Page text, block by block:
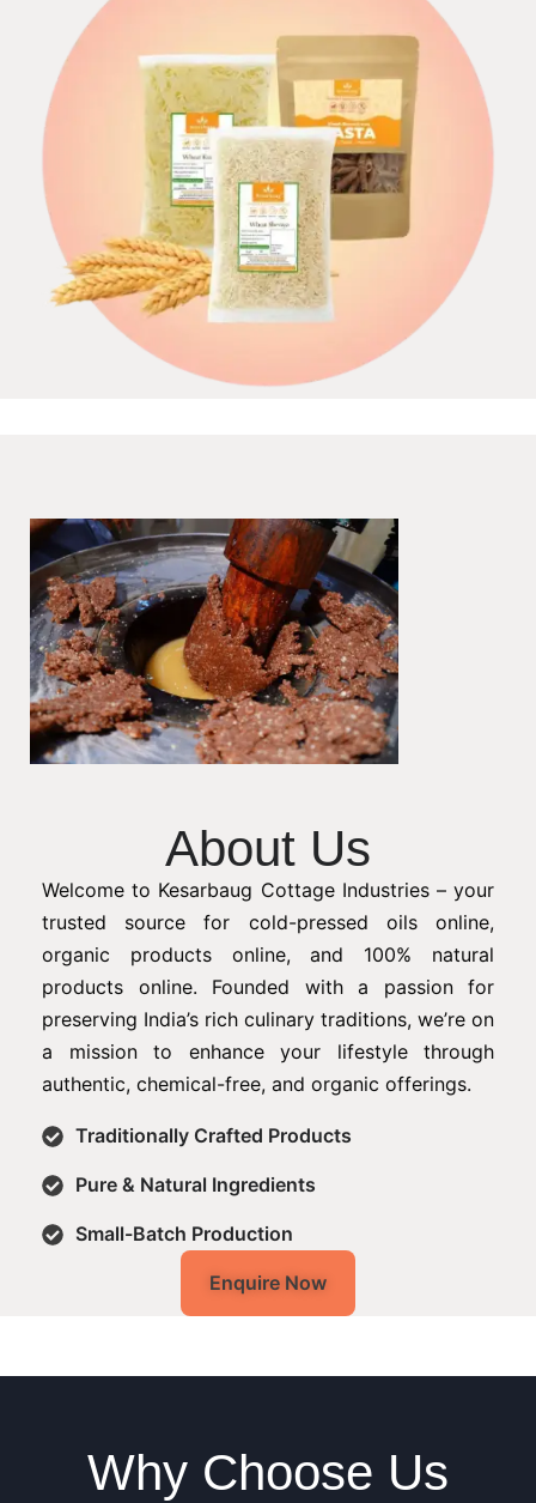
About Us
Welcome to Kesarbaug Cottage Industries – your
trusted source for cold-pressed oils online,
organic products online, and 100% natural
products online. Founded with a passion for
preserving India’s rich culinary traditions, we’re on
a mission to enhance your lifestyle through
authentic, chemical-free, and organic offerings.
Traditionally Crafted Products
Pure & Natural Ingredients
Small-Batch Production
Enquire Now
Why Choose Us